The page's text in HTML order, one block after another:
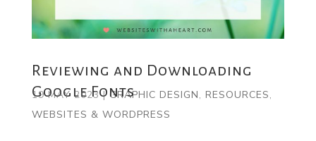
Reviewing and Downloading
Google Fonts
19 MAY 2023| GRAPHIC DESIGN, RESOURCES,
WEBSITES & WORDPRESS